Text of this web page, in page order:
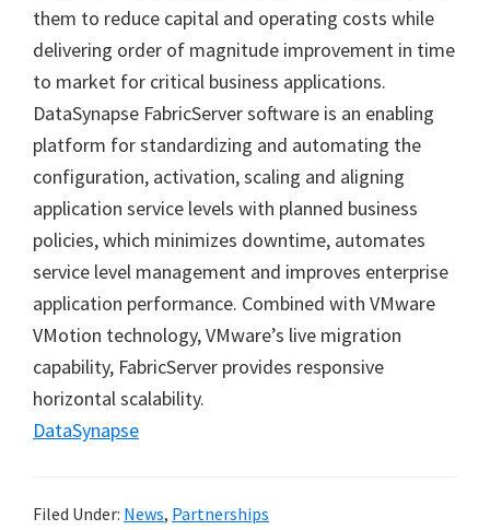
them to reduce capital and operating costs while
delivering order of magnitude improvement in time
to market for critical business applications.
DataSynapse FabricServer software is an enabling
platform for standardizing and automating the
configuration, activation, scaling and aligning
application service levels with planned business
policies, which minimizes downtime, automates
service level management and improves enterprise
application performance. Combined with VMware
VMotion technology, VMware’s live migration
capability, FabricServer provides responsive
horizontal scalability.
DataSynapse
Filed Under: News, Partnerships